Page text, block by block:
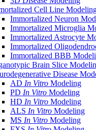
Cell Line
Immortalized Neuron
Immortalized Microglia
Immortalized Astrocyte
Immortalized
Immortalized BBB
Brain Slice
Disease
AD In Vitro Modeling
PD In Vitro Modeling
HD In Vitro Modeling
ALS In Vitro Modeling
MS In Vitro Modeling